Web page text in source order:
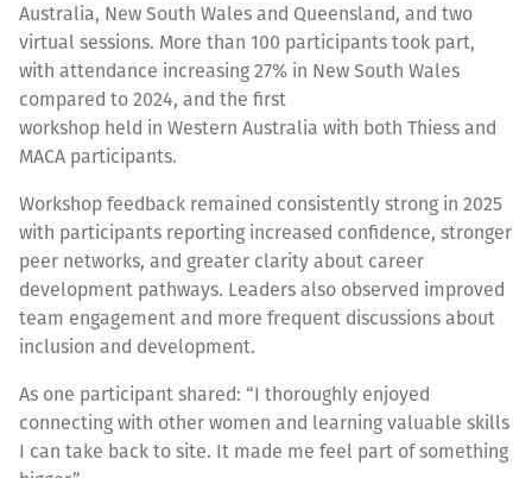
Australia, New South Wales and Queensland, and two
virtual sessions. More than 100 participants took part,
with attendance increasing 27% in New South Wales
compared to 2024, and the first
workshop held in Western Australia with both Thiess and
MACA participants.
Workshop feedback remained consistently strong in 2025
with participants reporting increased confidence, stronger
peer networks, and greater clarity about career
development pathways. Leaders also observed improved
team engagement and more frequent discussions about
inclusion and development.
As one participant shared: “I thoroughly enjoyed
connecting with other women and learning valuable skills
I can take back to site. It made me feel part of something